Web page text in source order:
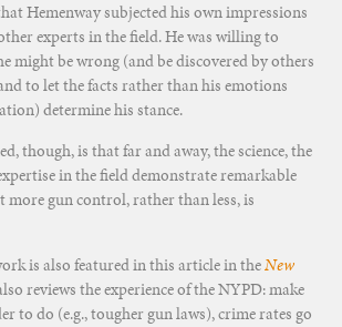
Hemenway subjected his own impressions
experts in the field. He was willing to
might be wrong (and be discovered by others
to let the facts rather than his emotions
determine his stance.
though, is that far and away, the science, the
in the field demonstrate remarkable
more gun control, rather than less, is
is also featured in this article in theNew
reviews the experience of the NYPD: make
to do (e.g., tougher gun laws), crime rates go